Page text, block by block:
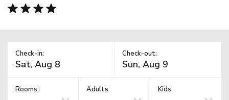
Check-in: Check-out:
Rooms: Adults Kids